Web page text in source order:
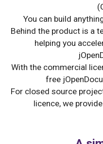
You can build
Behind the product is a
helping you
With the commercial
free
For closed source
licence, we